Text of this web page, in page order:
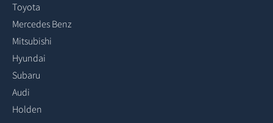
Toyota
Mercedes Benz
Mitsubishi
Hyundai
Subaru
Audi
Holden